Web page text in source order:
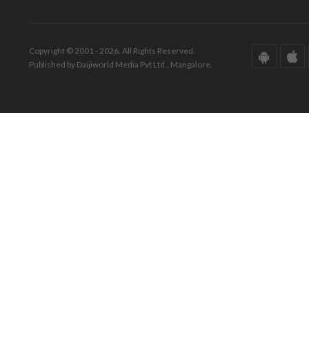
Copyright © 2001 - 2026. All Rights Reserved.
Published by Daijiworld Media Pvt Ltd., Mangalore.